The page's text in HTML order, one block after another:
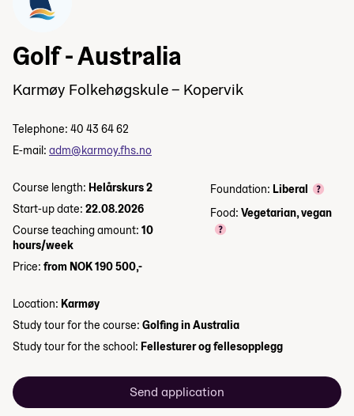
Golf - Australia
Karmøy Folkehøgskule – Kopervik
Telephone: 40 43 64 62
E-mail: adm@karmoy.fhs.no
Course length: Helårskurs 2
Start-up date: 22.08.2026
Course teaching amount: 10
hours/week
Price: from NOK 190 500,-
Foundation: Liberal
Food:Vegetarian, vegan
Location: Karmøy
Study tour for the course: Golfing in Australia
Study tour for the school: Fellesturer og fellesopplegg
Send application